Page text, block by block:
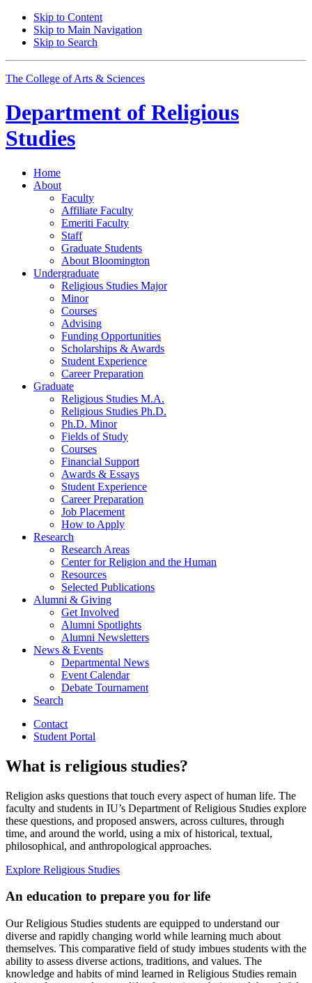
Skip to Content
Skip to Main Navigation
Skip to Search
The College of Arts & Sciences
Department of Religious
Studies
Home
About
Faculty
Affiliate Faculty
Emeriti Faculty
Staff
Graduate Students
About Bloomington
Undergraduate
Religious Studies Major
Minor
Courses
Advising
Funding Opportunities
Scholarships & Awards
Student Experience
Career Preparation
Graduate
Religious Studies M.A.
Religious Studies Ph.D.
Ph.D. Minor
Fields of Study
Courses
Financial Support
Awards & Essays
Student Experience
Career Preparation
Job Placement
How to Apply
Research
Research Areas
Center for Religion and the Human
Resources
Selected Publications
Alumni & Giving
Get Involved
Alumni Spotlights
Alumni Newsletters
News & Events
Departmental News
Event Calendar
Debate Tournament
Search
Contact
Student Portal
What is religious studies?
Religion asks questions that touch every aspect of human life. The
faculty and students in IU’s Department of Religious Studies explore
these questions, and proposed answers, across cultures, through
time, and around the world, using a mix of historical, textual,
philosophical, and anthropological approaches.
Explore Religious Studies
An education to prepare you for life
Our Religious Studies students are equipped to understand our
diverse and rapidly changing world while learning much about
themselves. This comparative field of study imbues students with the
ability to assess diverse actions, traditions, and values. The
knowledge and habits of mind learned in Religious Studies remain